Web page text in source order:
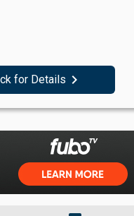
for Details navigate_next